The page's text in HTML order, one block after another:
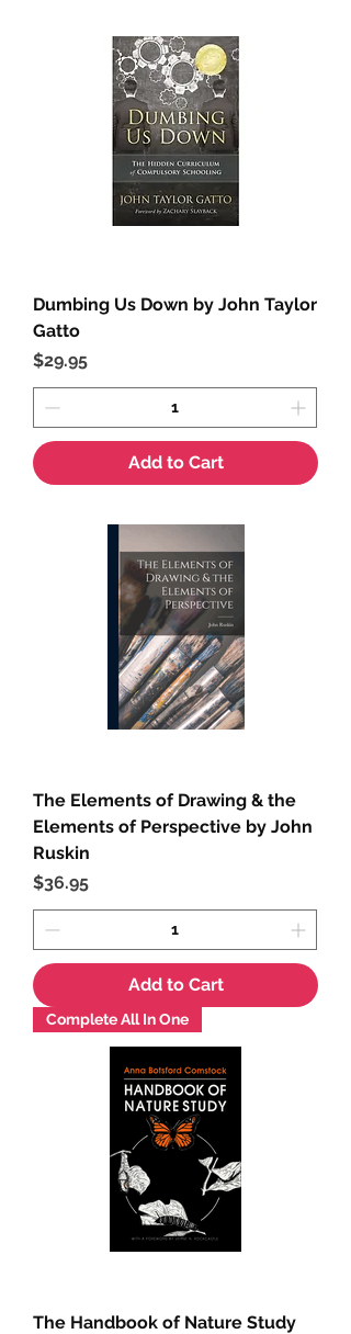
Dumbing Us Down by John Taylor
Gatto
Price
$29.95
Add to Cart
The Elements of Drawing & the
Elements of Perspective by John
Ruskin
Price
$36.95
Add to Cart
Complete All In One
The Handbook of Nature Study